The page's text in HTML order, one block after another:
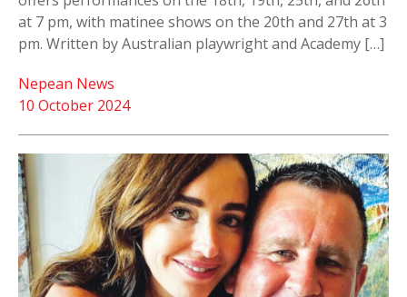
at 7 pm, with matinee shows on the 20th and 27th at 3
pm. Written by Australian playwright and Academy […]
10 October 2024
Nepean News